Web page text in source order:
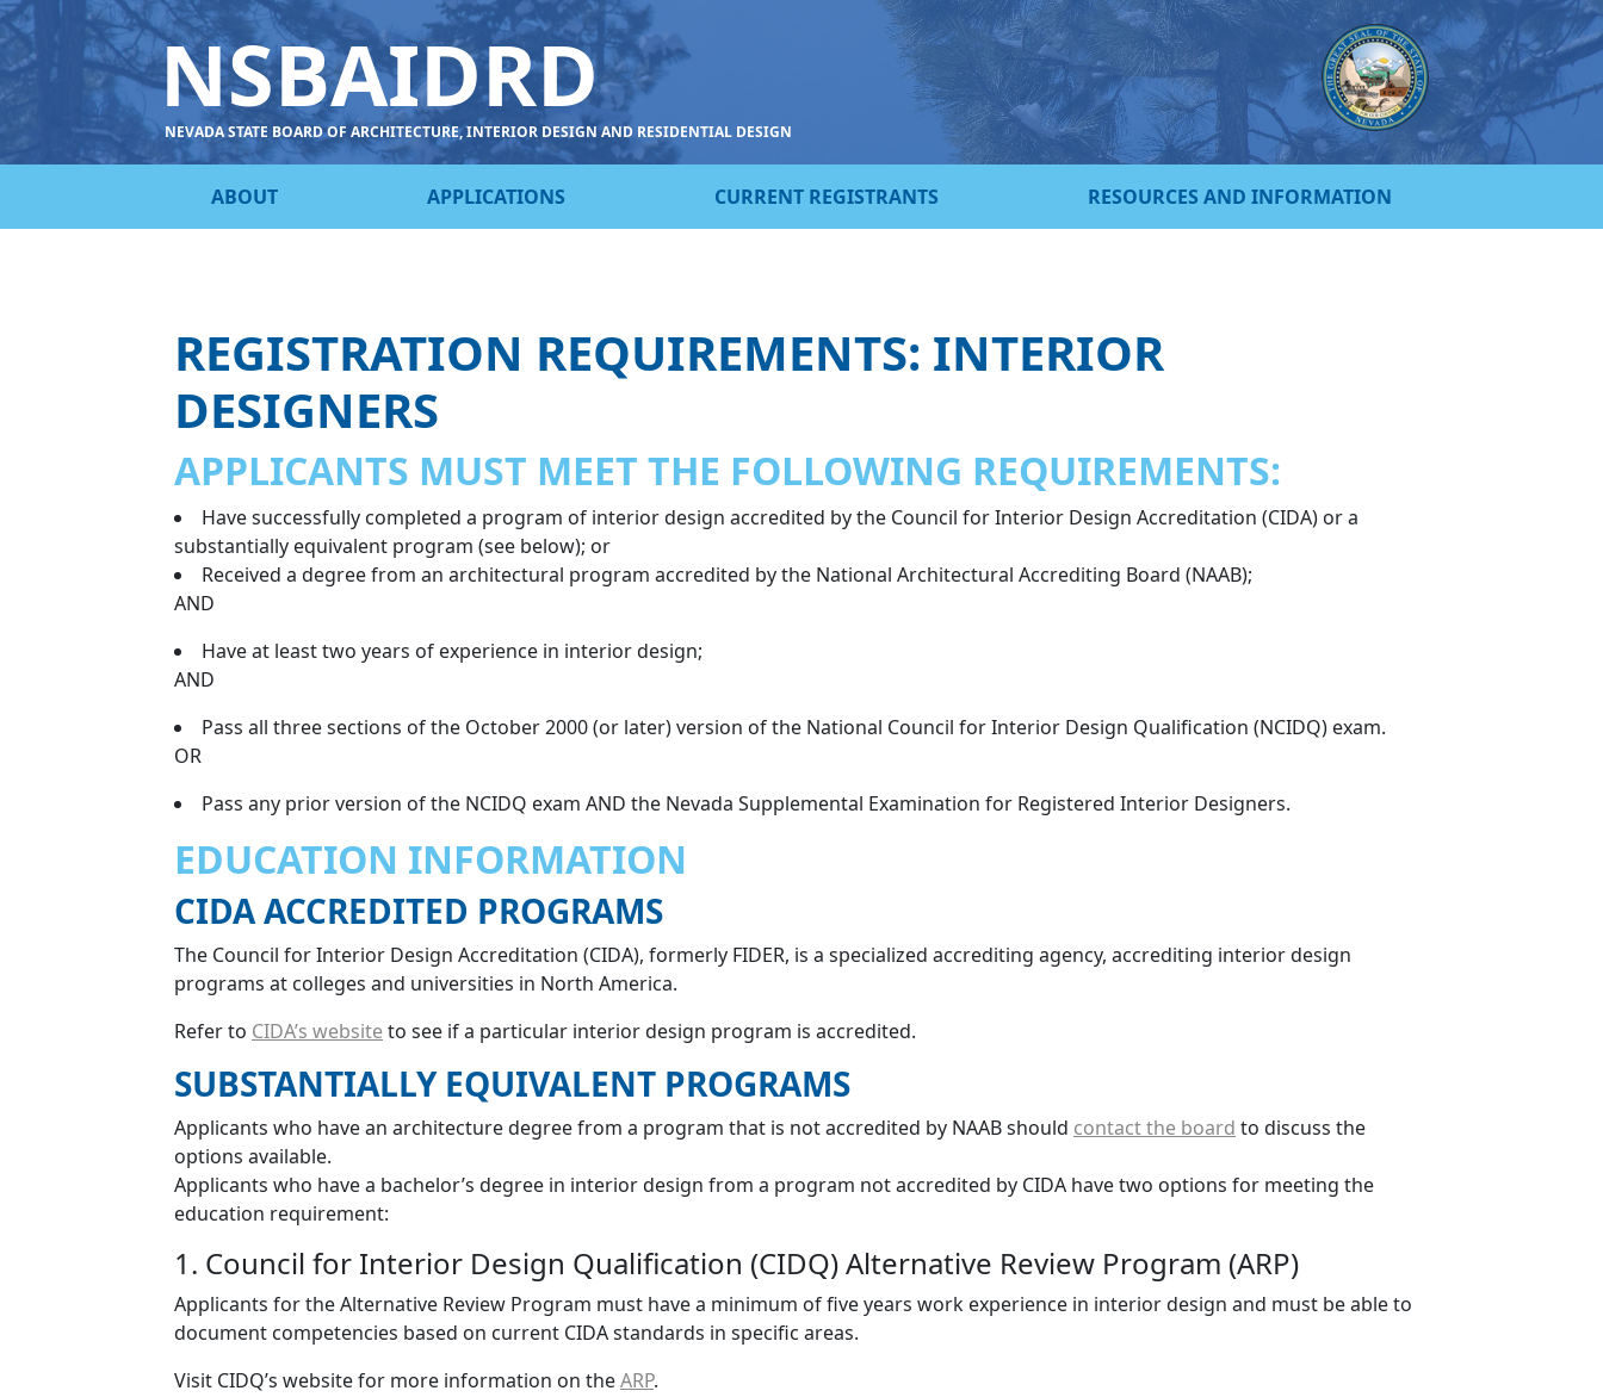
NSBAIDRD
NEVADA STATE BOARD OF ARCHITECTURE, INTERIOR DESIGN AND RESIDENTIAL DESIGN
ABOUT APPLICATIONS CURRENT REGISTRANTS RESOURCES AND INFORMATION
REGISTRATION REQUIREMENTS: INTERIOR
DESIGNERS
APPLICANTS MUST MEET THE FOLLOWING REQUIREMENTS:
Have successfully completed a program of interior design accredited by the Council for Interior Design Accreditation (CIDA) or a
substantially equivalent program (see below); or
Received a degree from an architectural program accredited by the National Architectural Accrediting Board (NAAB);
AND
Have at least two years of experience in interior design;
AND
Pass all three sections of the October 2000 (or later) version of the National Council for Interior Design Qualification (NCIDQ) exam.
OR
Pass any prior version of the NCIDQ exam AND the Nevada Supplemental Examination for Registered Interior Designers.
EDUCATION INFORMATION
CIDA ACCREDITED PROGRAMS
The Council for Interior Design Accreditation (CIDA), formerly FIDER, is a specialized accrediting agency, accrediting interior design
programs at colleges and universities in North America.
Refer to CIDA’s websiteto see if a particular interior design program is accredited.
SUBSTANTIALLY EQUIVALENT PROGRAMS
Applicants who have an architecture degree from a program that is not accredited by NAAB should contact the board to discuss the
options available.
Applicants who have a bachelor’s degree in interior design from a program not accredited by CIDA have two options for meeting the
education requirement:
1. Council for Interior Design Qualification (CIDQ) Alternative Review Program (ARP)
Applicants for the Alternative Review Program must have a minimum of five years work experience in interior design and must be able to
document competencies based on current CIDA standards in specific areas.
Visit CIDQ’s website for more information on theARP.